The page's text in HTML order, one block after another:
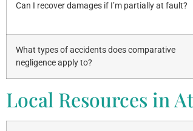
Can I recover damages if I’m partially at fault?
What types of accidents does comparative
negligence apply to?
Local Resources in